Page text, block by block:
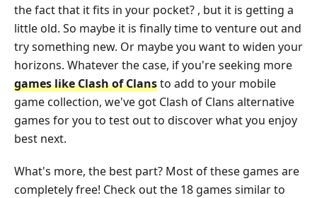
the fact that it fits in your pocket? , but it is getting a
little old. So maybe it is finally time to venture out and
try something new. Or maybe you want to widen your
horizons. Whatever the case, if you're seeking more
games like Clash of Clansto add to your mobile
game collection, we've got Clash of Clans alternative
games for you to test out to discover what you enjoy
best next.
What's more, the best part? Most of these games are
completely free! Check out the 18 games similar to